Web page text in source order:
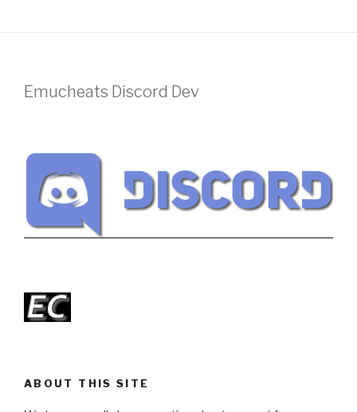
Emucheats Discord Dev
ABOUT THIS SITE